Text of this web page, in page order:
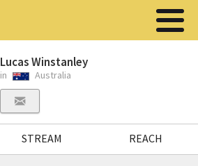
Lucas Winstanley
in Australia
STREAM REACH